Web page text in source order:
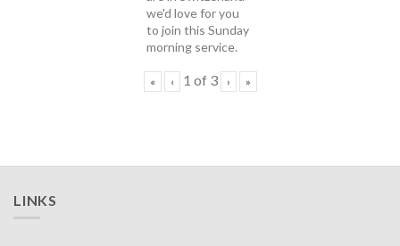
we'd love for you
to join this Sunday
morning service.
« ‹ 1 of 3 › »
LINKS